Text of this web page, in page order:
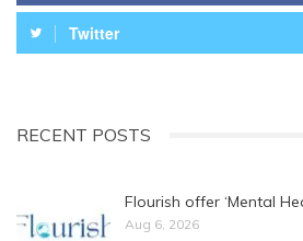
Twitter
RECENT POSTS
Flourish offer ‘Mental
Aug 6, 2026